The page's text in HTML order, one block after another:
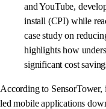
and YouTube,
install (CPI) while
case study on
highlights how
significant cost
According to SensorTower,
led mobile applications